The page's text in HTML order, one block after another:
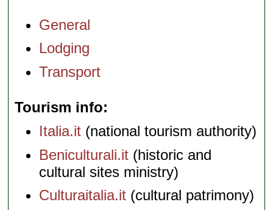
General
Lodging
Transport
Tourism info
Italia.it (national tourism authority)
Beniculturali.it (historic and
cultural sites ministry)
Culturaitalia.it (cultural patrimony)